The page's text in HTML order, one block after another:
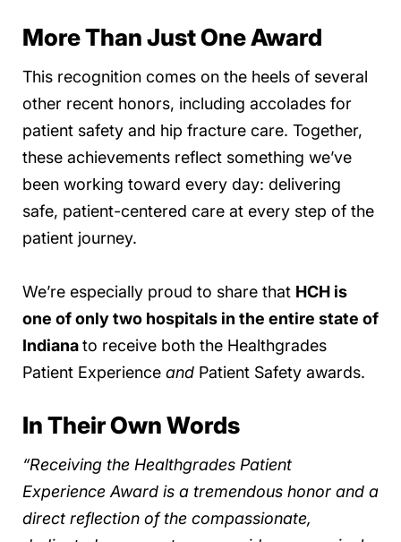
More Than Just One Award
This recognition comes on the heels of several
other recent honors, including accolades for
patient safety and hip fracture care. Together,
these achievements reflect something we’ve
been working toward every day: delivering
safe, patient-centered care at every step of the
patient journey.
We’re especially proud to share that HCH is
one of only two hospitals in the entire state of
Indianato receive both the Healthgrades
Patient Experience and Patient Safety awards.
In Their Own Words
“Receiving the Healthgrades Patient
Experience Award is a tremendous honor and a
direct reflection of the compassionate,